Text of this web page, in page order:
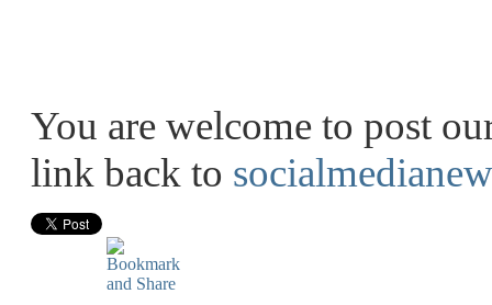
You are welcome to post
link back to